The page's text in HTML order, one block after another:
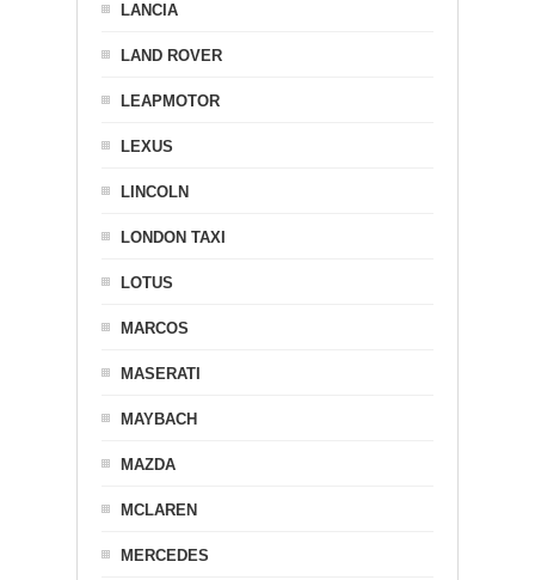
LANCIA
LAND ROVER
LEAPMOTOR
LEXUS
LINCOLN
LONDON TAXI
LOTUS
MARCOS
MASERATI
MAYBACH
MAZDA
MCLAREN
MERCEDES